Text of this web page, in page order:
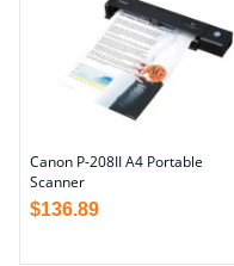
Canon P-208II A4 Portable
Scanner
$136.89